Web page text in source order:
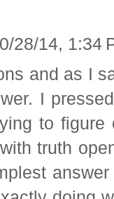
28/14, 1:34
and as I
I
to
truth